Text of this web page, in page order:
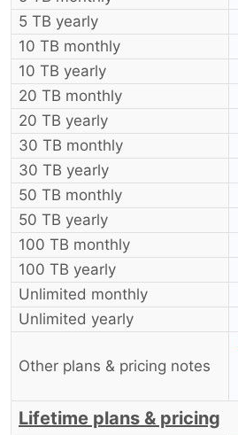
5 TB yearly
10 TB monthly
10 TB yearly
20 TB monthly
20 TB yearly
30 TB monthly
30 TB yearly
50 TB monthly
50 TB yearly
100 TB monthly
100 TB yearly
Unlimited monthly
Unlimited yearly
Other plans & pricing notes
Lifetime plans & pricing